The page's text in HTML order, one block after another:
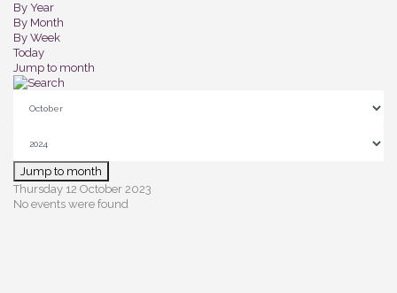
By Year
By Month
By Week
Today
Jump to month
Jump to month
Thursday 12 October 2023
No events were found